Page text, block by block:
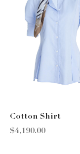
Cotton Shirt
$4,190.00